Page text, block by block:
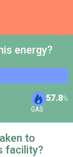
energy?
57.8%
GAS
to
facility?